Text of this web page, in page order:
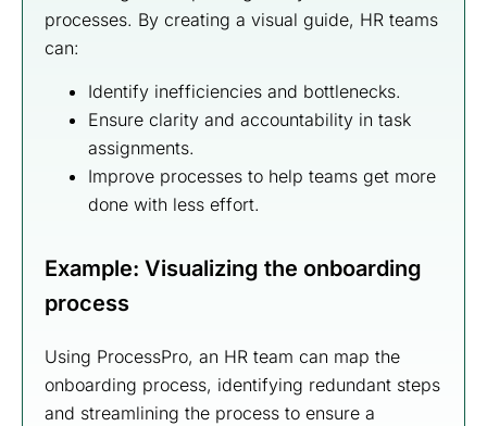
processes. By creating a visual guide, HR teams
can:
Identify inefficiencies and bottlenecks.
Ensure clarity and accountability in task
assignments.
Improve processes to help teams get more
done with less effort.
Example: Visualizing the onboarding
process
Using ProcessPro, an HR team can map the
onboarding process, identifying redundant steps
and streamlining the process to ensure a